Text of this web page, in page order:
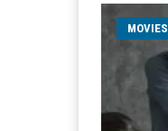
MOVIES